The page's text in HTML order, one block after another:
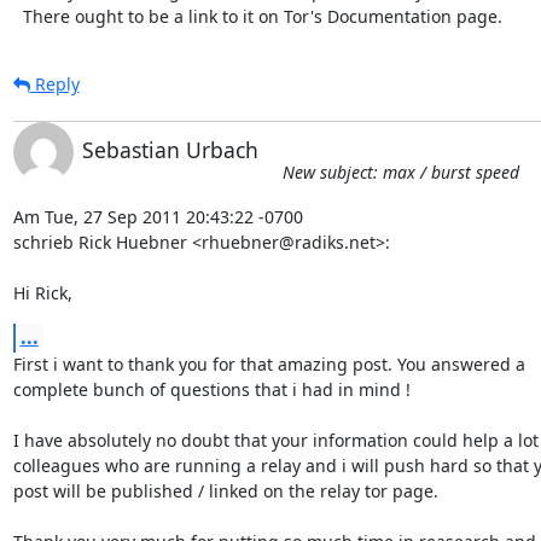
  There ought to be a link to it on Tor's Documentation page.
Reply
Sebastian Urbach
New subject: max / burst speed
Am Tue, 27 Sep 2011 20:43:22 -0700
schrieb Rick Huebner <rhuebner@radiks.net>:
Hi Rick,
...
First i want to thank you for that amazing post. You answered a
complete bunch of questions that i had in mind !
I have absolutely no doubt that your information could help a
colleagues who are running a relay and i will push hard so that
post will be published / linked on the relay tor page.